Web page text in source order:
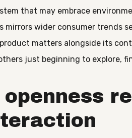
that may embrace
mirrors wider consumer trends
matters alongside its
just beginning to explore,
openness